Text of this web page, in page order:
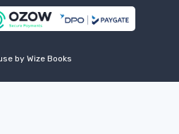
by Wize Books